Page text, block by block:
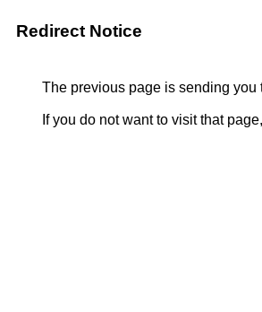
Redirect Notice
The previous page is sending you
If you do not want to visit that